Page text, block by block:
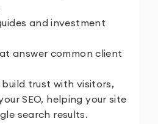
and investment
answer common client
trust with visitors,
SEO, helping your site
search results.